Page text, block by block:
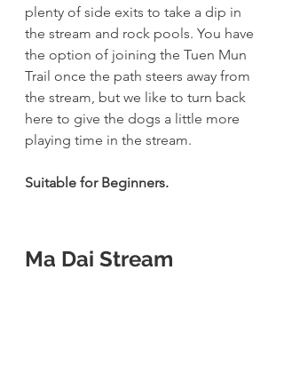
plenty of side exits to take a dip in
the stream and rock pools. You have
the option of joining the Tuen Mun
Trail once the path steers away from
the stream, but we like to turn back
here to give the dogs a little more
playing time in the stream.
Suitable for Beginners.
Ma Dai Stream